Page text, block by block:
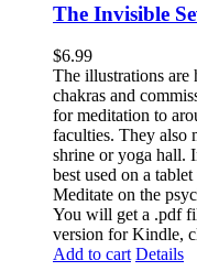
The Invisible
$6.99
The illustrations are
chakras and
for meditation to
faculties. They also
shrine or yoga hall.
best used on a
Meditate on the
You will get a .pdf
version for Kindle,
Add to cart Details